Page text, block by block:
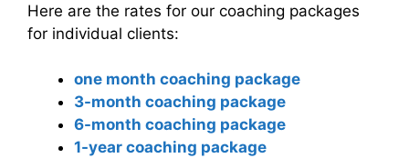
Here are the rates for our coaching packages
for individual clients:
one month coaching package
3-month coaching package
6-month coaching package
1-year coaching package